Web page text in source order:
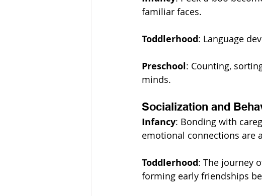
familiar faces.
Toddlerhood: Language
Preschool: Counting,
minds.
Socialization and
Infancy: Bonding with
emotional connections are
Toddlerhood: The journey
forming early friendships